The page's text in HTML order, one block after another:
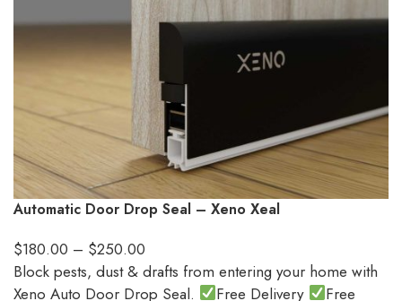
Automatic Door Drop Seal – Xeno Xeal
$180.00 – $250.00
Block pests, dust & drafts from entering your home with
Xeno Auto Door Drop Seal.
Free Delivery
Free